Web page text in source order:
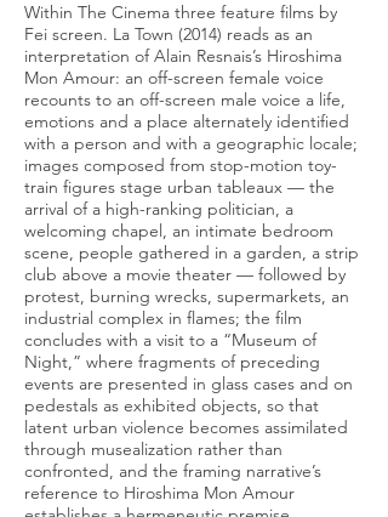
Within The Cinema three feature films by
Fei screen. La Town (2014) reads as an
interpretation of Alain Resnais’s Hiroshima
Mon Amour: an off-screen female voice
recounts to an off-screen male voice a life,
emotions and a place alternately identified
with a person and with a geographic locale;
images composed from stop-motion toy-
train figures stage urban tableaux — the
arrival of a high-ranking politician, a
welcoming chapel, an intimate bedroom
scene, people gathered in a garden, a strip
club above a movie theater — followed by
protest, burning wrecks, supermarkets, an
industrial complex in flames; the film
concludes with a visit to a “Museum of
Night,” where fragments of preceding
events are presented in glass cases and on
pedestals as exhibited objects, so that
latent urban violence becomes assimilated
through musealization rather than
confronted, and the framing narrative’s
reference to Hiroshima Mon Amour